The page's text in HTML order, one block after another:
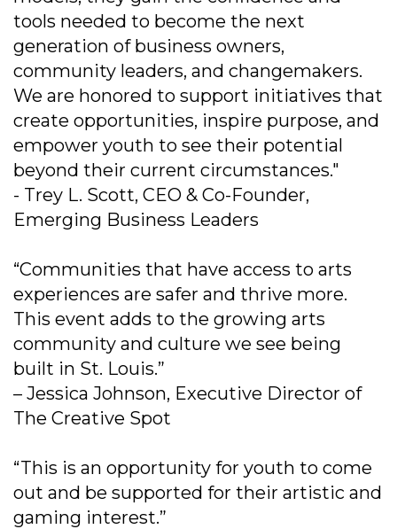
tools needed to become the next
generation of business owners,
community leaders, and changemakers.
We are honored to support initiatives that
create opportunities, inspire purpose, and
empower youth to see their potential
beyond their current circumstances."
- Trey L. Scott, CEO & Co-Founder,
Emerging Business Leaders
“Communities that have access to arts
experiences are safer and thrive more.
This event adds to the growing arts
community and culture we see being
built in St. Louis.”
– Jessica Johnson, Executive Director of
The Creative Spot
“This is an opportunity for youth to come
out and be supported for their artistic and
gaming interest.”